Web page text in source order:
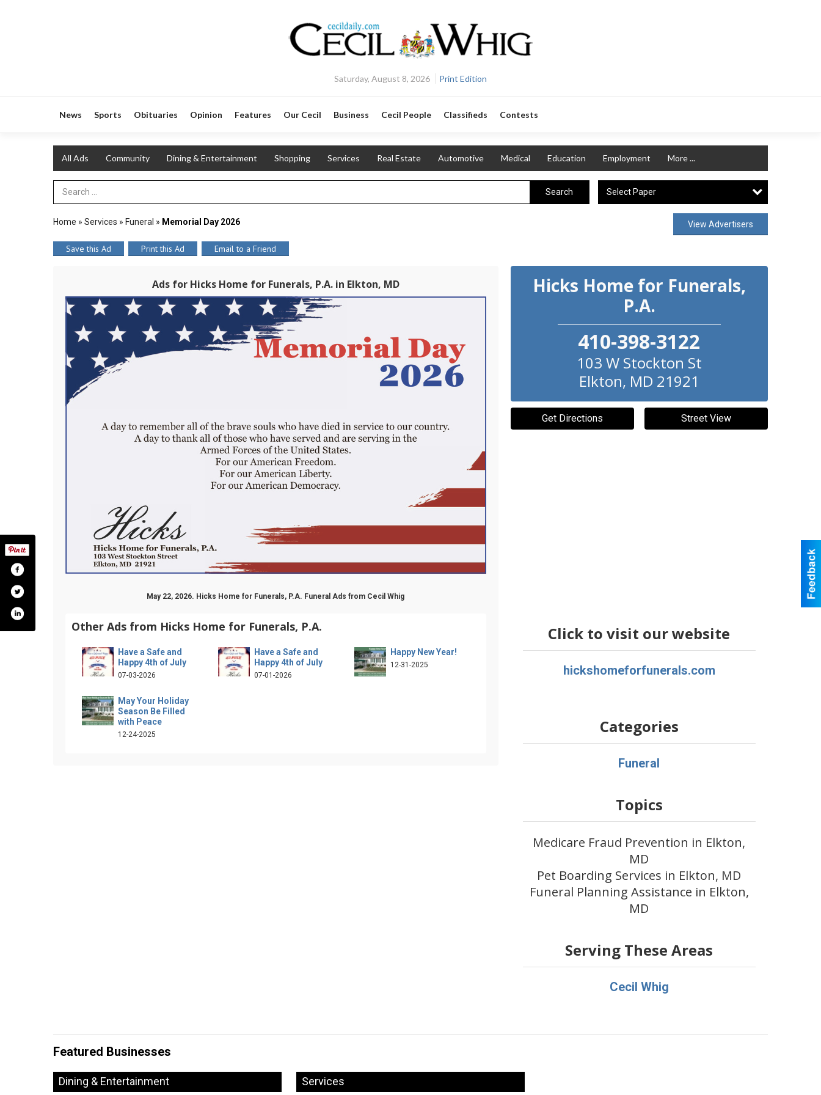
Saturday, August 8, 2026 Print Edition
News Sports Obituaries Opinion Features Our Cecil Business Cecil People Classifieds Contests
All Ads Community Dining & Entertainment Shopping Services Real Estate Automotive Medical Education Employment More ...
Search Term Search Select Paper
Home » Services » Funeral » Memorial Day 2026 View Advertisers
Save this Ad Print this Ad Email to a Friend
Ads for Hicks Home for Funerals, P.A. in Elkton, MD
May 22, 2026. Hicks Home for Funerals, P.A. Funeral Ads from Cecil Whig
Other Ads from Hicks Home for Funerals, P.A.
Have a Safe and
Happy 4th of July
07-03-2026
Have a Safe and
Happy 4th of July
07-01-2026
Happy New Year!
12-31-2025
May Your Holiday
Season Be Filled
with Peace
12-24-2025
Hicks Home for Funerals,
P.A.
410-398-3122
103 W Stockton St
Elkton, MD 21921
Get Directions Street View
Click to visit our website
hickshomeforfunerals.com
Categories
Funeral
Topics
Medicare Fraud Prevention in Elkton,
MD
Pet Boarding Services in Elkton, MD
Funeral Planning Assistance in Elkton,
MD
Serving These Areas
Cecil Whig
Featured Businesses
Dining & Entertainment Services